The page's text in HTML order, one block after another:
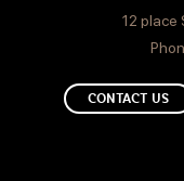
12 place
CONTACT US